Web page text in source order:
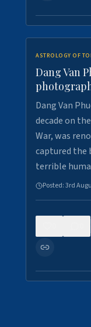
ASTROLOGY OF
Dang Van
Dang Van
decade on
War, was
captured the
terrible
Posted:3rd